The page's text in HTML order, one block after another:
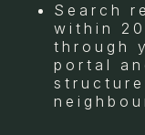
Search
within
through
portal